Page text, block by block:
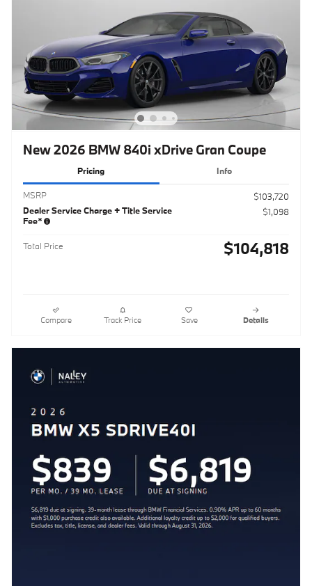
New 2026 BMW 840i xDrive Gran Coupe
Pricing Info
MSRP
$103,720
Dealer Service Charge + Title Service
Fee*
$1,098
Total Price $104,818
Compare Track Price Save Details